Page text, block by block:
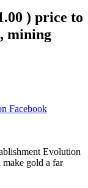
) price to
mining
Facebook
Evolution
gold a far